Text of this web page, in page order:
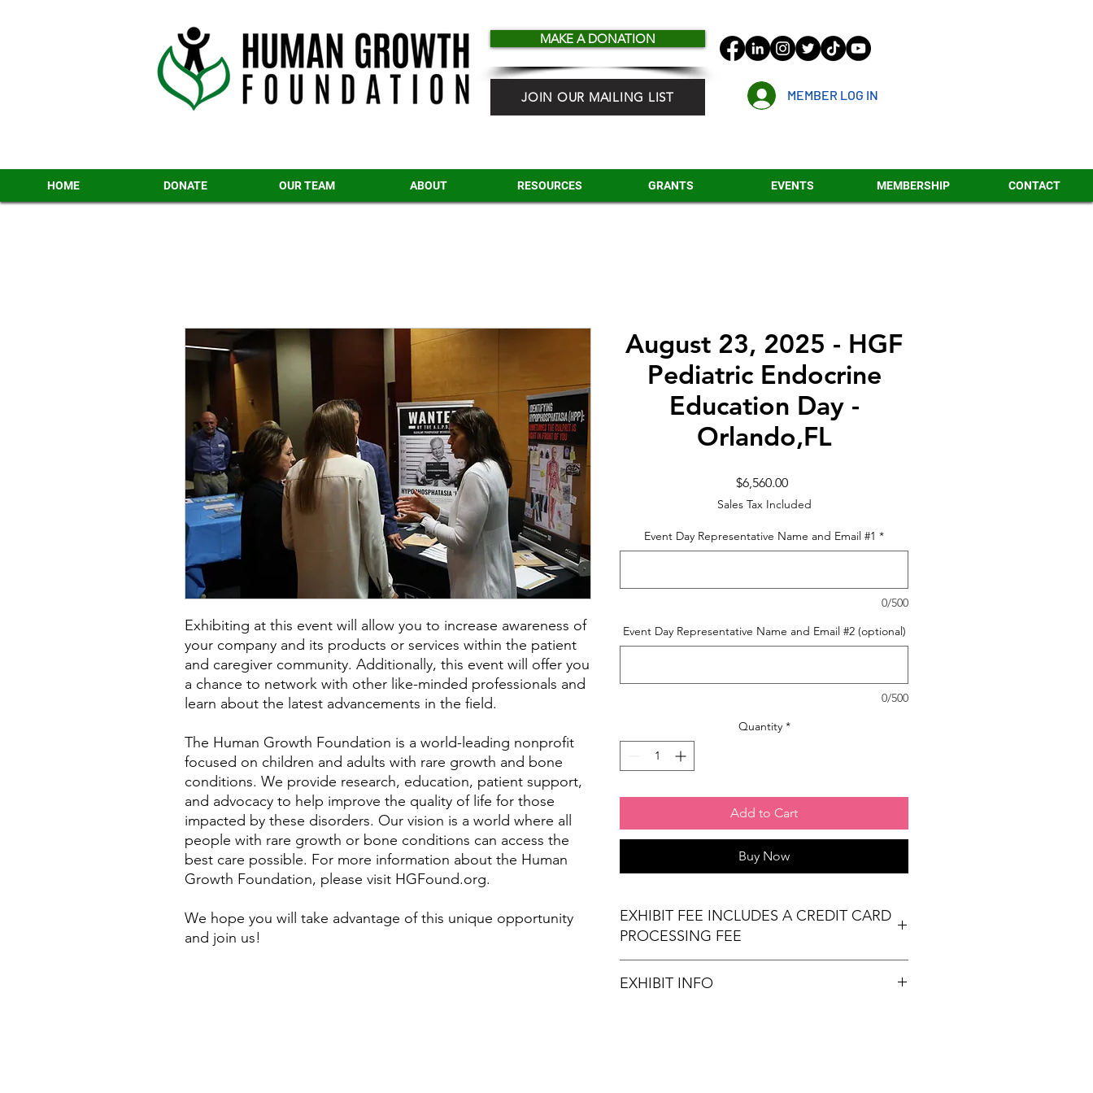
MAKE A DONATION
JOIN OUR MAILING LIST MEMBER LOG IN
HOME DONATE OUR TEAM ABOUT RESOURCES GRANTS EVENTS MEMBERSHIP CONTACT
Exhibiting at this event will allow you to increase awareness of
your company and its products or services within the patient
and caregiver community. Additionally, this event will offer you
a chance to network with other like-minded professionals and
learn about the latest advancements in the field.
The Human Growth Foundation is a world-leading nonprofit
focused on children and adults with rare growth and bone
conditions. We provide research, education, patient support,
and advocacy to help improve the quality of life for those
impacted by these disorders. Our vision is a world where all
people with rare growth or bone conditions can access the
best care possible. For more information about the Human
Growth Foundation, please visit HGFound.org.
We hope you will take advantage of this unique opportunity
and join us!
August 23, 2025 - HGF
Pediatric Endocrine
Education Day -
Orlando,FL
$6,560.00Price
Sales Tax Included
Event Day Representative Name and Email #1 *
0/500
Event Day Representative Name and Email #2 (optional)
0/500
Quantity *
Add to Cart
Buy Now
EXHIBIT FEE INCLUDES A CREDIT CARD
PROCESSING FEE
EXHIBIT INFO